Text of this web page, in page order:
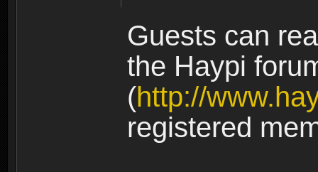
Guests can
the Haypi
(http://
registered